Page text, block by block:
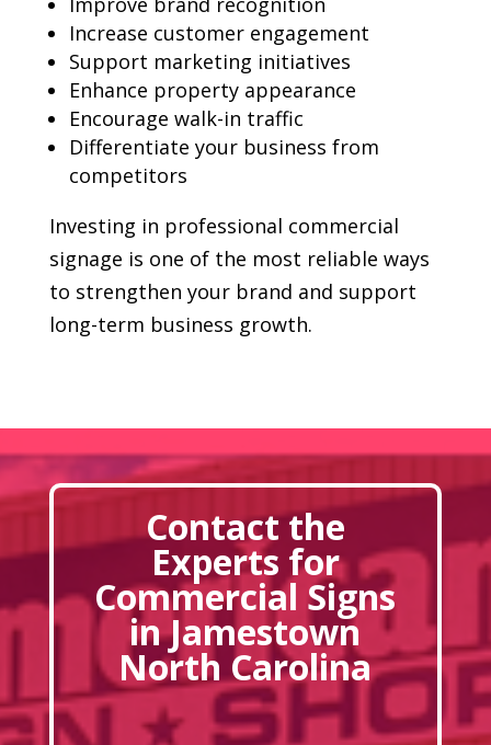
Increase customer engagement
Support marketing initiatives
Enhance property appearance
Encourage walk-in traffic
Differentiate your business from
competitors
Investing in professional commercial
signage is one of the most reliable ways
to strengthen your brand and support
long-term business growth.
Contact the
Experts for
Commercial Signs
in Jamestown
North Carolina